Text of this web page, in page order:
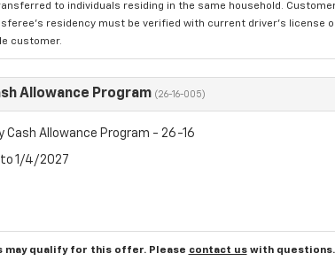
to individuals residing in the same household.
residency must be verified with current driver's license
customer.
Allowance Program (26-16-005)
Cash Allowance Program - 26-16
1/4/2027
may qualify for this offer. Please contact uswith questions.